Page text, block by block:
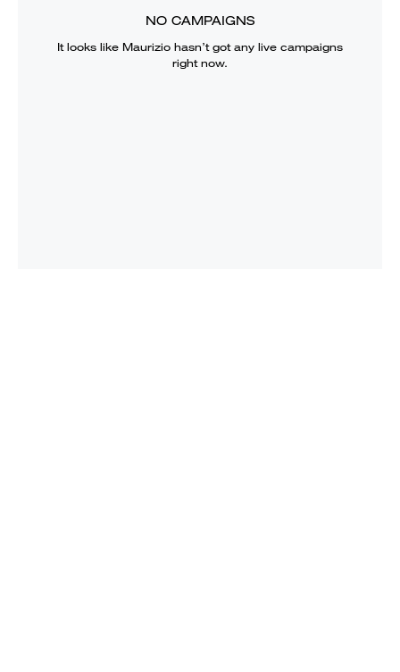
NO CAMPAIGNS
It looks like Maurizio hasn’t got any live campaigns
right now.